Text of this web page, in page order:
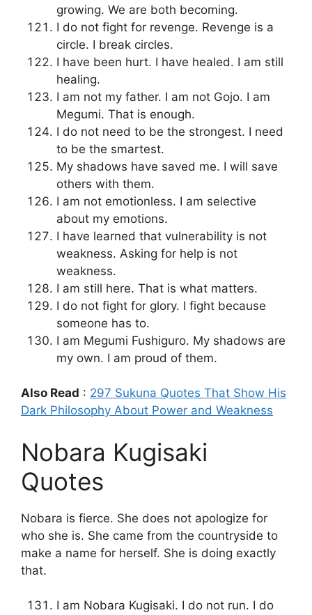
growing. We are both becoming.
I do not fight for revenge. Revenge is a
circle. I break circles.
I have been hurt. I have healed. I am still
healing.
I am not my father. I am not Gojo. I am
Megumi. That is enough.
I do not need to be the strongest. I need
to be the smartest.
My shadows have saved me. I will save
others with them.
I am not emotionless. I am selective
about my emotions.
I have learned that vulnerability is not
weakness. Asking for help is not
weakness.
I am still here. That is what matters.
I do not fight for glory. I fight because
someone has to.
I am Megumi Fushiguro. My shadows are
my own. I am proud of them.
Also Read : 297 Sukuna Quotes That Show His
Dark Philosophy About Power and Weakness
Nobara Kugisaki
Quotes
Nobara is fierce. She does not apologize for
who she is. She came from the countryside to
make a name for herself. She is doing exactly
that.
I am Nobara Kugisaki. I do not run. I do